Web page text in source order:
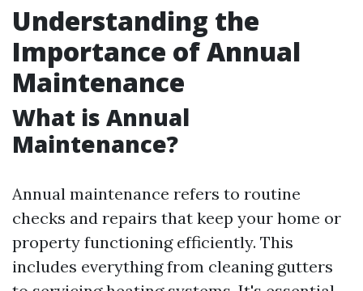
Understanding the
Importance of Annual
Maintenance
What is Annual
Maintenance?
Annual maintenance refers to routine
checks and repairs that keep your home or
property functioning efficiently. This
includes everything from cleaning gutters